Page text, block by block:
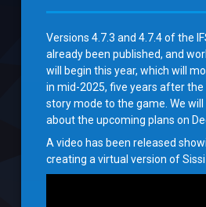
Versions 4.7.3 and 4.7.4 of the
already been published, and
will begin this year, which will
in mid-2025, five years after
story mode to the game. We
about the upcoming plans on
A video has been released
creating a virtual version of Sissi